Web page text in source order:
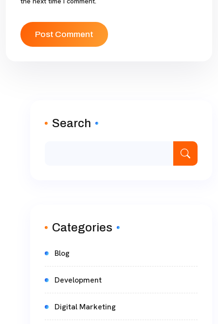
Search
Categories
Blog
Development
Digital Marketing